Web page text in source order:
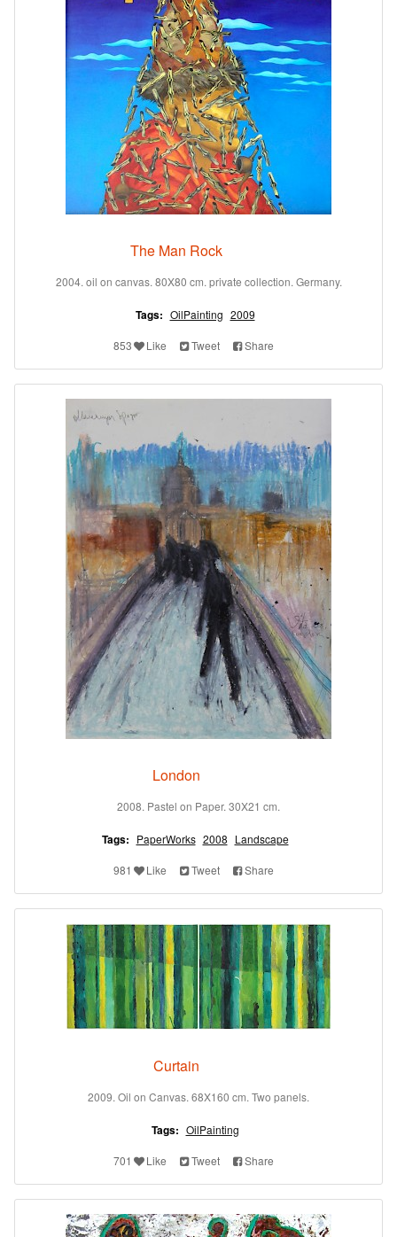
The Man Rock
2004. oil on canvas. 80X80 cm. private collection. Germany.
Tags: OilPainting 2009
853 Like Tweet Share
London
2008. Pastel on Paper. 30X21 cm.
Tags: PaperWorks 2008 Landscape
981 Like Tweet Share
Curtain
2009. Oil on Canvas. 68X160 cm. Two panels.
Tags: OilPainting
701 Like Tweet Share